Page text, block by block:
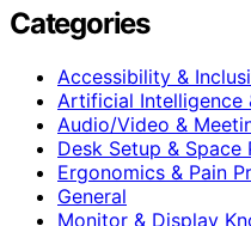
Categories
Accessibility &
Artificial Intelligence
Audio/Video &
Desk Setup & Space
Ergonomics & Pain
General
Monitor & Display